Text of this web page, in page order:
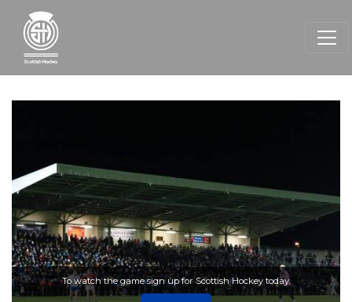
To watch the game sign up for Scottish Hockey today.